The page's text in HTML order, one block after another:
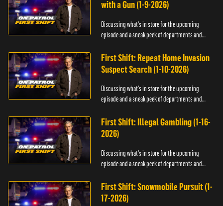
with a Gun (1-9-2026)
Discussing what's in store for the upcoming
episode and a sneak peek of departments and
First Shift: Repeat Home Invasion
Suspect Search (1-10-2026)
Discussing what's in store for the upcoming
episode and a sneak peek of departments and
First Shift: Illegal Gambling (1-16-
2026)
Discussing what's in store for the upcoming
episode and a sneak peek of departments and
First Shift: Snowmobile Pursuit (1-
17-2026)